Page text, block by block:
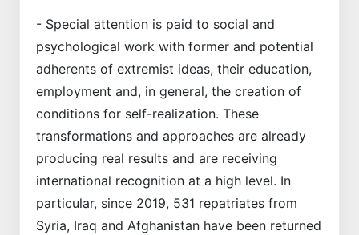
- Special attention is paid to social and
psychological work with former and potential
adherents of extremist ideas, their education,
employment and, in general, the creation of
conditions for self-realization. These
transformations and approaches are already
producing real results and are receiving
international recognition at a high level. In
particular, since 2019, 531 repatriates from
Syria, Iraq and Afghanistan have been returned